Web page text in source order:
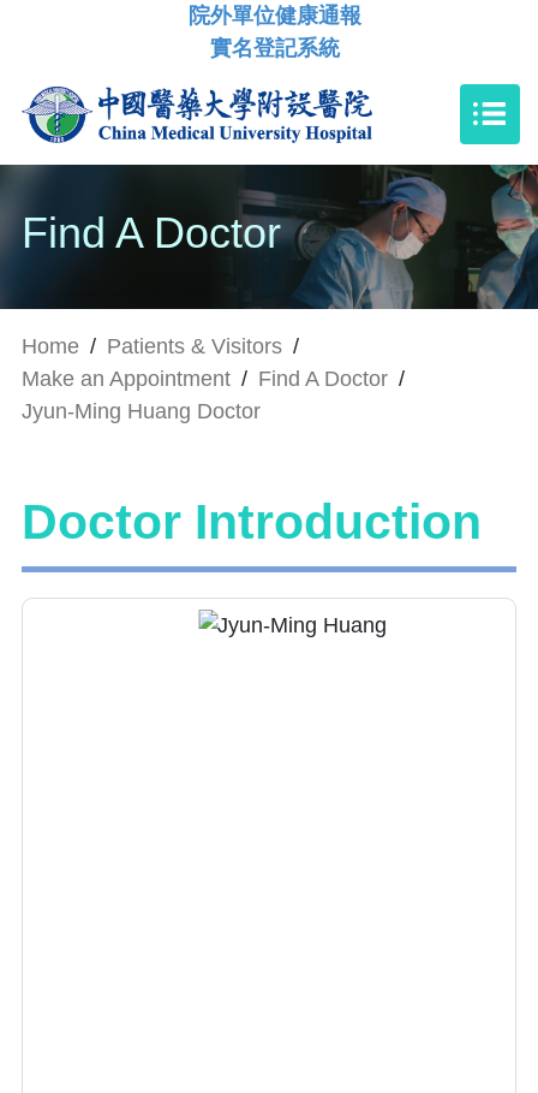
院外單位健康通報
實名登記系統
Find A Doctor
Home / Patients & Visitors /
Make an Appointment / Find A Doctor /
Jyun-Ming Huang Doctor
Doctor Introduction